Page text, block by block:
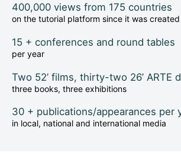
400,000 views from 175 countries
on the tutorial platform since it was created
15 + conferences and round tables
per year
Two 52’ films, thirty-two 26’ ARTE
three books, three exhibitions
30 + publications/appearances per
in local, national and international media